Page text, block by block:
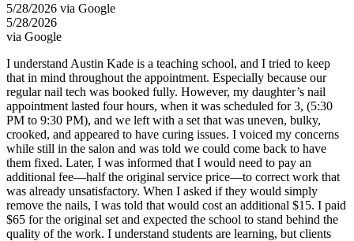
5/28/2026 via Google
5/28/2026
via Google
I understand Austin Kade is a teaching school, and I tried to keep
that in mind throughout the appointment. Especially because our
regular nail tech was booked fully. However, my daughter’s nail
appointment lasted four hours, when it was scheduled for 3, (5:30
PM to 9:30 PM), and we left with a set that was uneven, bulky,
crooked, and appeared to have curing issues. I voiced my concerns
while still in the salon and was told we could come back to have
them fixed. Later, I was informed that I would need to pay an
additional fee—half the original service price—to correct work that
was already unsatisfactory. When I asked if they would simply
remove the nails, I was told that would cost an additional $15. I paid
$65 for the original set and expected the school to stand behind the
quality of the work. I understand students are learning, but clients